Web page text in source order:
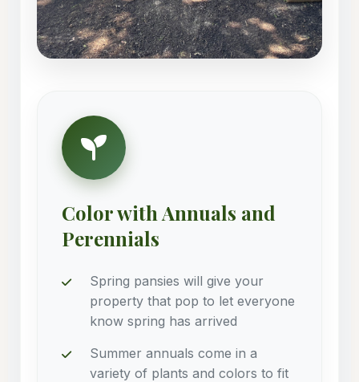
Color with Annuals and
Perennials
Spring pansies will give your
property that pop to let everyone
know spring has arrived
Summer annuals come in a
variety of plants and colors to fit